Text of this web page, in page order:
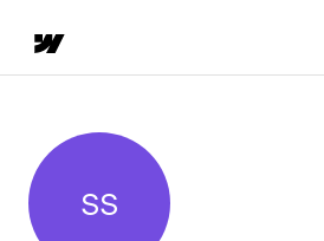
Settar Settarov
SS